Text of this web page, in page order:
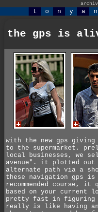
t o n y a n
the gps is
with the new gps
to the supermarket.
local businesses, we
avenue". it plotted out
alternate path via a
these navigation gps is
recommended course,
based on your current
pretty fast in figuring
really is like having